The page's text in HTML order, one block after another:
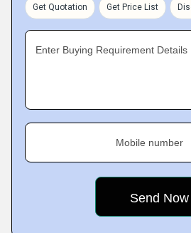
Get Quotation Get Price List
Enter Buying Requirement Details
Mobile number